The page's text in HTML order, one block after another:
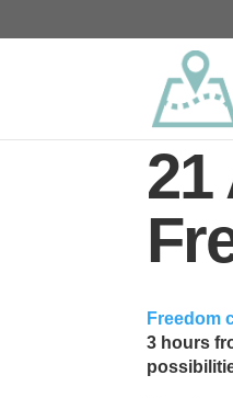
21
Freedom
3 hours